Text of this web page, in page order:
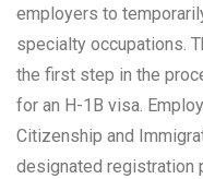
employers to
specialty occupations.
the first step in the
for an H-1B visa.
Citizenship and
designated registration